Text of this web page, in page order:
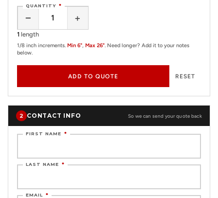
QUANTITY *
− +
1 length
1/8 inch increments. Min 6", Max 26". Need longer? Add it to your notes
below.
ADD TO QUOTE RESET
2 CONTACT INFO So we can send your quote back
FIRST NAME *
LAST NAME *
EMAIL *